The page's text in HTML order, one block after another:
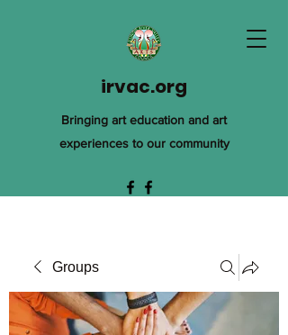
irvac.org
Bringing art education and art
experiences to our community
Groups